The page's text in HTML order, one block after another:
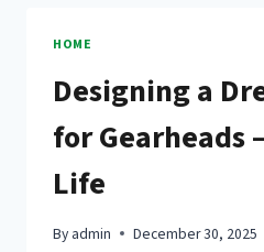
MY
HOME
HOW
HOME
Designing a
for Gearheads
Life
By admin December 30, 2025